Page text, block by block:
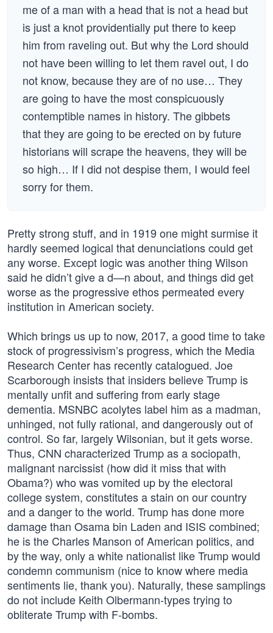
me of a man with a head that is not a head but
is just a knot providentially put there to keep
him from raveling out. But why the Lord should
not have been willing to let them ravel out, I do
not know, because they are of no use… They
are going to have the most conspicuously
contemptible names in history. The gibbets
that they are going to be erected on by future
historians will scrape the heavens, they will be
so high… If I did not despise them, I would feel
sorry for them.
Pretty strong stuff, and in 1919 one might surmise it
hardly seemed logical that denunciations could get
any worse. Except logic was another thing Wilson
said he didn’t give a d—n about, and things did get
worse as the progressive ethos permeated every
institution in American society.
Which brings us up to now, 2017, a good time to take
stock of progressivism’s progress, which the Media
Research Center has recently catalogued. Joe
Scarborough insists that insiders believe Trump is
mentally unfit and suffering from early stage
dementia. MSNBC acolytes label him as a madman,
unhinged, not fully rational, and dangerously out of
control. So far, largely Wilsonian, but it gets worse.
Thus, CNN characterized Trump as a sociopath,
malignant narcissist (how did it miss that with
Obama?) who was vomited up by the electoral
college system, constitutes a stain on our country
and a danger to the world. Trump has done more
damage than Osama bin Laden and ISIS combined;
he is the Charles Manson of American politics, and
by the way, only a white nationalist like Trump would
condemn communism (nice to know where media
sentiments lie, thank you). Naturally, these samplings
do not include Keith Olbermann-types trying to
obliterate Trump with F-bombs.